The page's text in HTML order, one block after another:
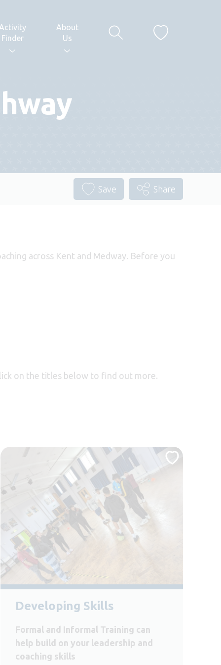
Activity
Finder
About
Us
Save Share
across Kent and Medway. Before you
on the titles below to find out more.
Developing Skills
Formal and Informal Training can
help build on your leadership and
coaching skills